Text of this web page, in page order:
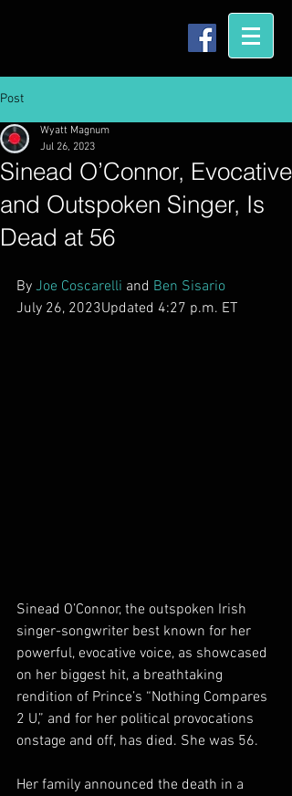
Post
Sinead O’Connor, Evocative
and Outspoken Singer, Is
Dead at 56
Wyatt Magnum
Jul 26, 2023
By Joe Coscarelli and Ben Sisario
July 26, 2023Updated 4:27 p.m. ET
Sinead O’Connor, the outspoken Irish
singer-songwriter best known for her
powerful, evocative voice, as showcased
on her biggest hit, a breathtaking
rendition of Prince’s “Nothing Compares
2 U,” and for her political provocations
onstage and off, has died. She was 56.
Her family announced the death in a